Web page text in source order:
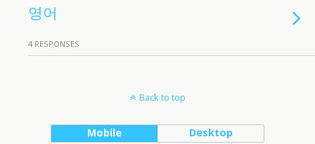
영어
4 RESPONSES
Back to top
Mobile Desktop